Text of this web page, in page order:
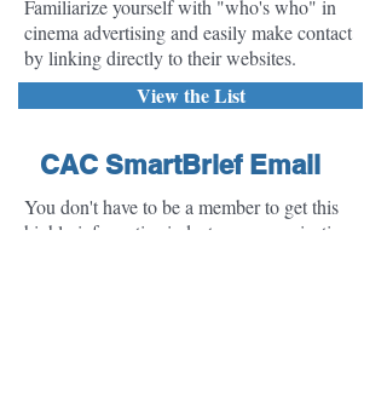
Familiarize yourself with "who's who" in
cinema advertising and easily make contact
by linking directly to their websites.
View the List
CAC SmartBrief Email
You don't have to be a member to get this
highly informative industry communication